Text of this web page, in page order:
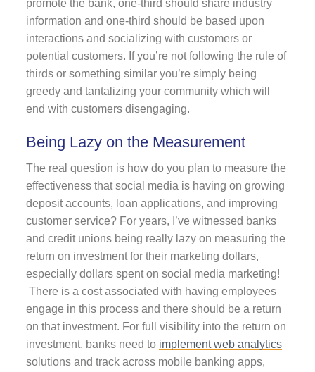
promote the bank, one-third should share industry
information and one-third should be based upon
interactions and socializing with customers or
potential customers. If you’re not following the rule of
thirds or something similar you’re simply being
greedy and tantalizing your community which will
end with customers disengaging.
Being Lazy on the Measurement
The real question is how do you plan to measure the
effectiveness that social media is having on growing
deposit accounts, loan applications, and improving
customer service? For years, I’ve witnessed banks
and credit unions being really lazy on measuring the
return on investment for their marketing dollars,
especially dollars spent on social media marketing!
There is a cost associated with having employees
engage in this process and there should be a return
on that investment. For full visibility into the return on
investment, banks need to implement web analytics
solutions and track across mobile banking apps,